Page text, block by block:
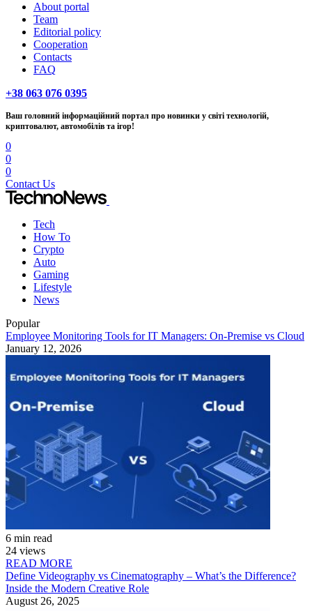
About portal
Team
Editorial policy
Cooperation
Contacts
FAQ
+38 063 076 0395
Ваш головний інформаційний портал про новинки у світі технологій,
криптовалют, автомобілів та ігор!
0
0
0
Contact Us
Tech
How To
Crypto
Auto
Gaming
Lifestyle
News
Popular
Employee Monitoring Tools for IT Managers: On-Premise vs Cloud
January 12, 2026
6 min read
24 views
READ MORE
Define Videography vs Cinematography – What’s the Difference?
Inside the Modern Creative Role
August 26, 2025